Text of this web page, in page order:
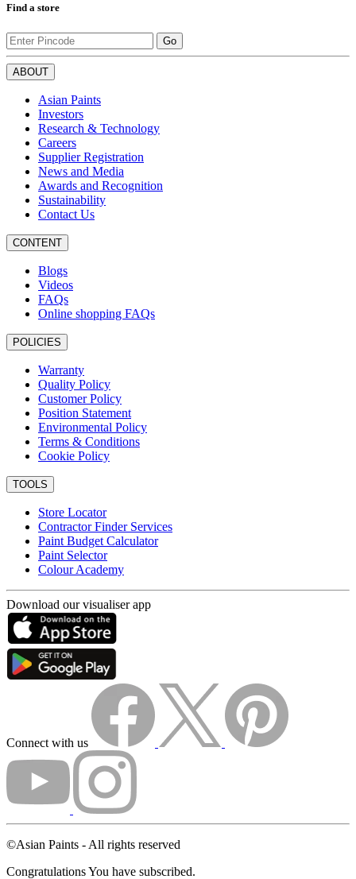
Find a store
Go
ABOUT
Asian Paints
Investors
Research & Technology
Careers
Supplier Registration
News and Media
Awards and Recognition
Sustainability
Contact Us
CONTENT
Blogs
Videos
FAQs
Online shopping FAQs
POLICIES
Warranty
Quality Policy
Customer Policy
Position Statement
Environmental Policy
Terms & Conditions
Cookie Policy
TOOLS
Store Locator
Contractor Finder Services
Paint Budget Calculator
Paint Selector
Colour Academy
Download our visualiser app
Connect with us
©Asian Paints - All rights reserved
Congratulations You have subscribed.